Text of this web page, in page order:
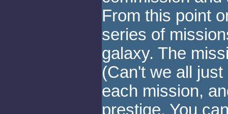
From this point
series of
galaxy. The
(Can't we all
each mission,
prestige. You